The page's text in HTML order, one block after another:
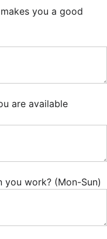
you a good
are available
you work? (Mon-Sun)